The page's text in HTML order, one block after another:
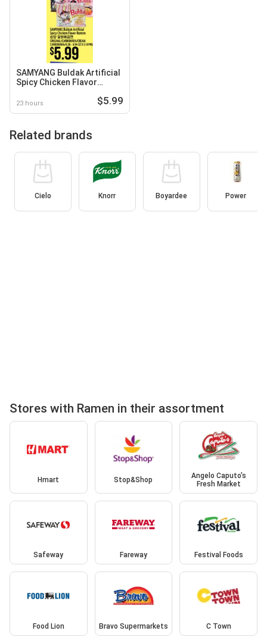
SAMYANG Buldak Artificial
Spicy Chicken Flavor
23 hours $5.99
Related brands
Cielo Knorr Boyardee Power
Stores with Ramen in their assortment
Hmart Stop&Shop
Angelo Caputo's
Fresh Market
Safeway Fareway Festival Foods
Food Lion Bravo Supermarkets C Town